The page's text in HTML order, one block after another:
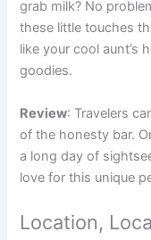
grab milk? No
these little touches
like your cool
goodies.
Review: Travelers
of the honesty bar.
a long day of
love for this unique
Location,